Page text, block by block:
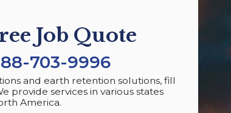
Job Quote
703-9996
and earth retention solutions, fill
provide services in various states
America.